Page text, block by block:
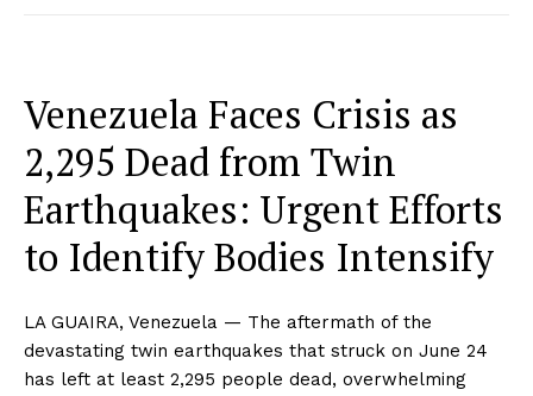
Venezuela Faces Crisis as
2,295 Dead from Twin
Earthquakes: Urgent Efforts
to Identify Bodies Intensify
LA GUAIRA, Venezuela — The aftermath of the
devastating twin earthquakes that struck on June 24
has left at least 2,295 people dead, overwhelming